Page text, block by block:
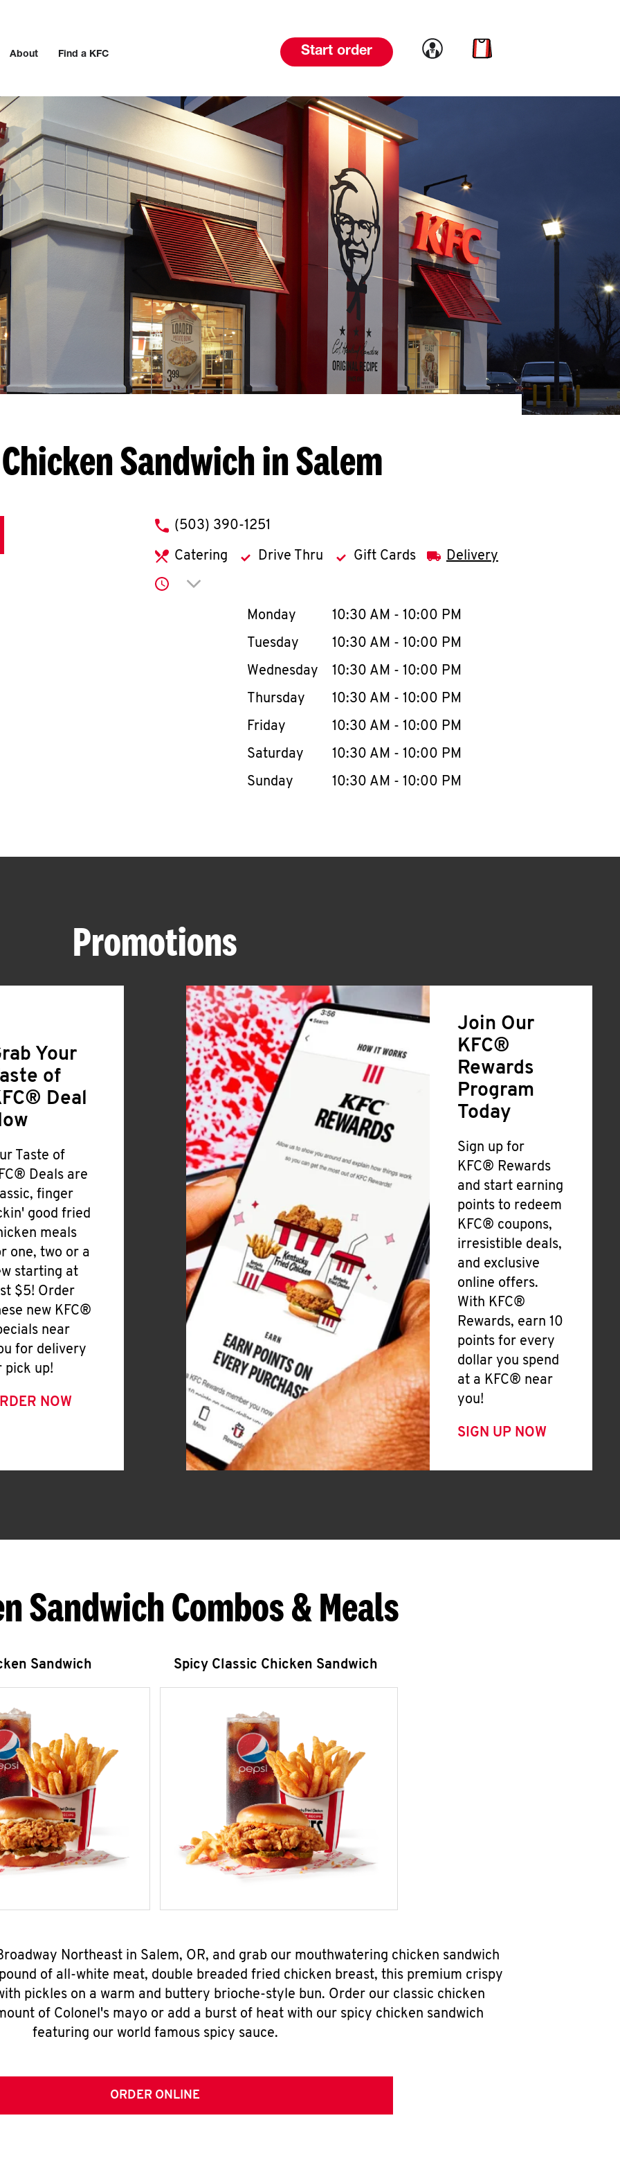
About Find a KFC Start order Link to account
Link to cart
Chicken Sandwich in Salem
phone
(503) 390-1251
Catering Drive Thru Gift Cards Delivery
Click to expand or collapse content
Day of the WeekHours
Monday 10:30 AM - 10:00 PM
Tuesday
10:30 AM - 10:00 PM
Wednesday
10:30 AM - 10:00 PM
Thursday
10:30 AM - 10:00 PM
Friday
10:30 AM - 10:00 PM
Saturday
10:30 AM - 10:00 PM
Sunday
10:30 AM - 10:00 PM
Promotions
Your
of
Deal
Taste of
Deals are
finger
good fried
meals
one, two or a
starting at
$5! Order
new KFC®
near
for delivery
pick up!
NOW
Join Our
KFC®
Rewards
Program
Today
Sign up for
KFC® Rewards
and start earning
points to redeem
KFC® coupons,
irresistible deals,
and exclusive
online offers.
With KFC®
Rewards, earn 10
points for every
dollar you spend
at a KFC® near
you!
SIGN UP NOW
Sandwich Combos & Meals
Sandwich Spicy Classic Chicken Sandwich
Northeast in Salem, OR, and grab our mouthwatering chicken sandwich
of all-white meat, double breaded fried chicken breast, this premium crispy
pickles on a warm and buttery brioche-style bun. Order our classic chicken
of Colonel's mayo or add a burst of heat with our spicy chicken sandwich
featuring our world famous spicy sauce.
ORDER ONLINE